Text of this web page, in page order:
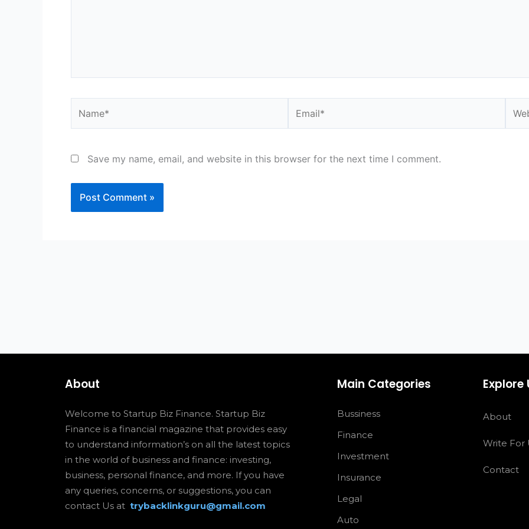
Save my name, email, and website in this browser for the next time I comment.
About
Welcome to Startup Biz Finance. Startup Biz
Finance is a financial magazine that provides easy
to understand information’s on all the latest topics
in the world of business and finance: investing,
business, personal finance, and more. If you have
any queries, concerns, or suggestions, you can
contact Us at trybacklinkguru@gmail.com
Main Categories
Bussiness
Finance
Investment
Insurance
Legal
Auto
Explore
About
Write For
Contact